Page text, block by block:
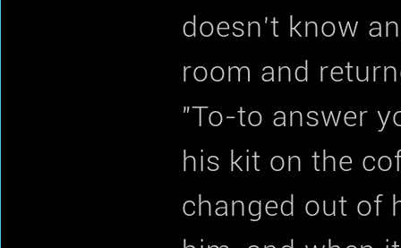
doesn't know
room and
"To-to answer
his kit on the
changed out of